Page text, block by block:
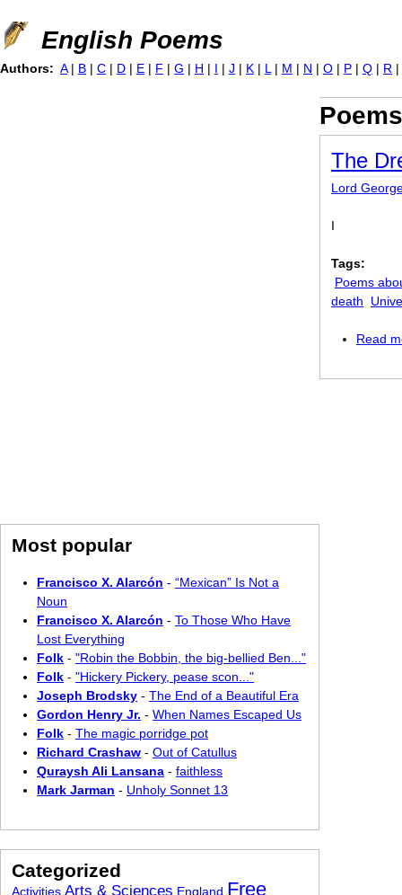
Jump to navigation
English Poems
The
Lord
I
Tags:
Poems
death
Read
Authors: A | B | C | D | E | F | G | H | I | J | K | L | M | N | O | P | Q | R |
Most popular
Francisco X. Alarcón - “Mexican” Is Not a
Noun
Francisco X. Alarcón - To Those Who Have
Lost Everything
Folk - "Robin the Bobbin, the big-bellied Ben..."
Folk - "Hickery Pickery, pease scon..."
Joseph Brodsky - The End of a Beautiful Era
Gordon Henry Jr. - When Names Escaped Us
Folk - The magic porridge pot
Richard Crashaw - Out of Catullus
Quraysh Ali Lansana - faithless
Mark Jarman - Unholy Sonnet 13
Categorized
Activities Arts & Sciences England Free